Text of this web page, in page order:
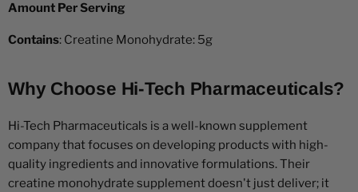
Amount Per Serving
Contains: Creatine Monohydrate: 5g
Why Choose Hi-Tech Pharmaceuticals?
Hi-Tech Pharmaceuticals is a well-known supplement
company that focuses on developing products with high-
quality ingredients and innovative formulations. Their
creatine monohydrate supplement doesn't just deliver; it